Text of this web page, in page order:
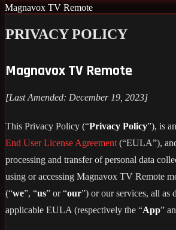
Magnavox TV Remote
PRIVACY POLICY
Magnavox TV Remote
[Last Amended: December 19, 2023]
This Privacy Policy (“Privacy Policy”), is
End User License Agreement (“EULA”),
processing and transfer of personal data
using or accessing Magnavox TV Remote
(“we”, “us” or “our”) or our services, all as
applicable EULA (respectively the “App”